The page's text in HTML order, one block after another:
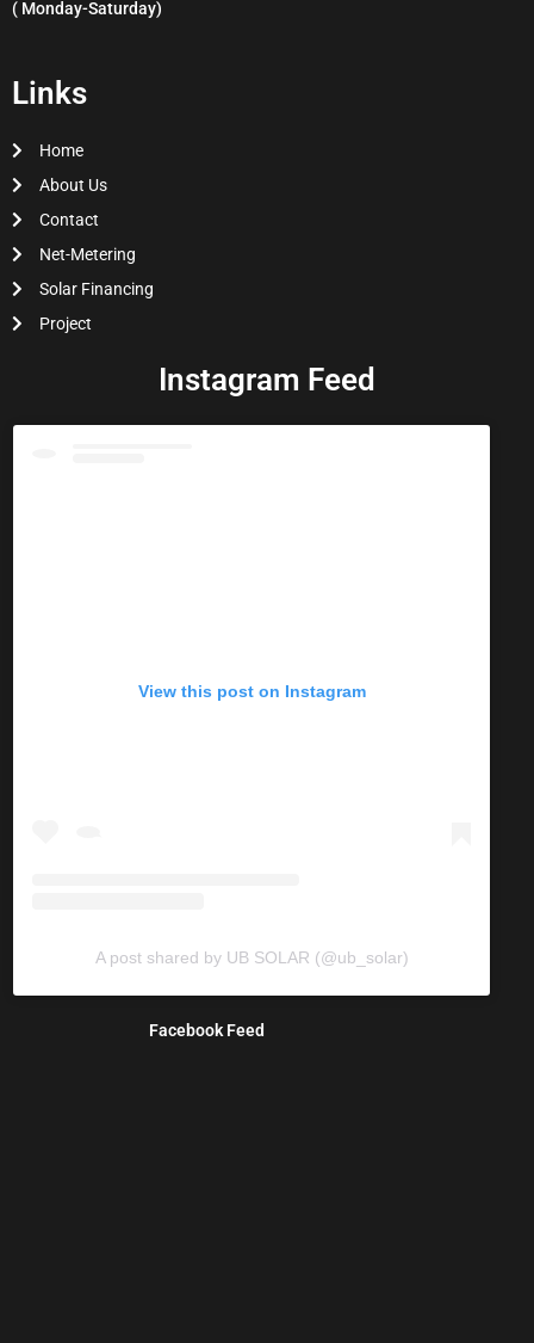
( Monday-Saturday)
Links
Home
About Us
Contact
Net-Metering
Solar Financing
Project
Instagram Feed
View this post on Instagram
A post shared by UB SOLAR (@ub_solar)
Facebook Feed